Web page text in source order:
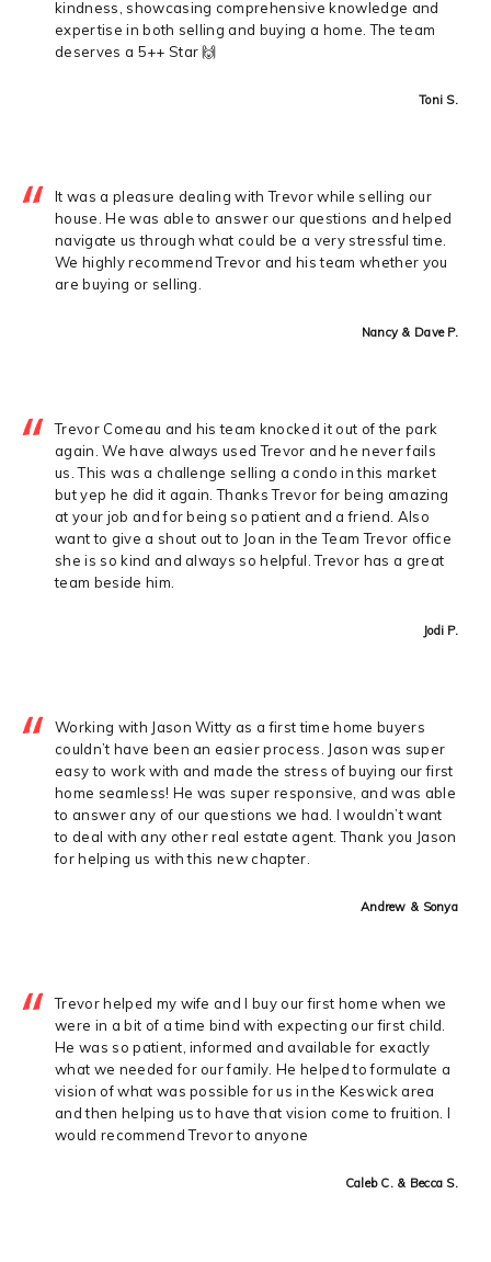
kindness, showcasing comprehensive knowledge and
expertise in both selling and buying a home. The team
deserves a 5++ Star 🙌
Toni S.
It was a pleasure dealing with Trevor while selling our
house. He was able to answer our questions and helped
navigate us through what could be a very stressful time.
We highly recommend Trevor and his team whether you
are buying or selling.
Nancy & Dave P.
Trevor Comeau and his team knocked it out of the park
again. We have always used Trevor and he never fails
us. This was a challenge selling a condo in this market
but yep he did it again. Thanks Trevor for being amazing
at your job and for being so patient and a friend. Also
want to give a shout out to Joan in the Team Trevor office
she is so kind and always so helpful. Trevor has a great
team beside him.
Jodi P.
Working with Jason Witty as a first time home buyers
couldn’t have been an easier process. Jason was super
easy to work with and made the stress of buying our first
home seamless! He was super responsive, and was able
to answer any of our questions we had. I wouldn’t want
to deal with any other real estate agent. Thank you Jason
for helping us with this new chapter.
Andrew & Sonya
Trevor helped my wife and I buy our first home when we
were in a bit of a time bind with expecting our first child.
He was so patient, informed and available for exactly
what we needed for our family. He helped to formulate a
vision of what was possible for us in the Keswick area
and then helping us to have that vision come to fruition. I
would recommend Trevor to anyone
Caleb C. & Becca S.